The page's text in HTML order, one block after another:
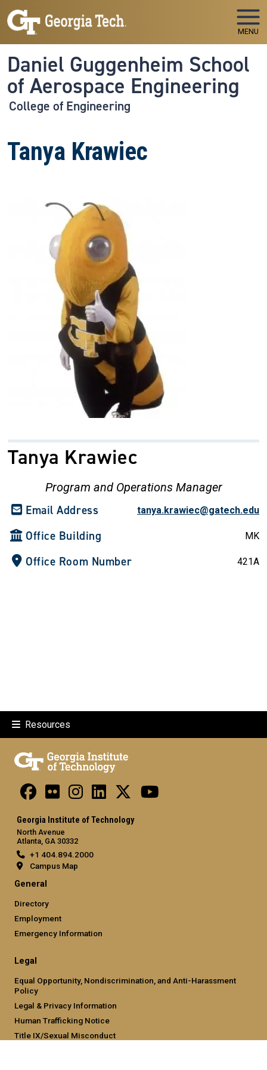
Skip to main navigation
Skip to main content
MENU
Daniel Guggenheim School
of Aerospace Engineering
College of Engineering
Tanya Krawiec
Tanya Krawiec
Program and Operations Manager
Email Address tanya.krawiec@gatech.edu
Office Building MK
Office Room Number 421A
Resources
Georgia Institute of Technology
North Avenue
Atlanta, GA 30332
+1 404.894.2000
Campus Map
General
Directory
Employment
Emergency Information
Legal
Equal Opportunity, Nondiscrimination, and Anti-Harassment
Policy
Legal & Privacy Information
Human Trafficking Notice
Title IX/Sexual Misconduct